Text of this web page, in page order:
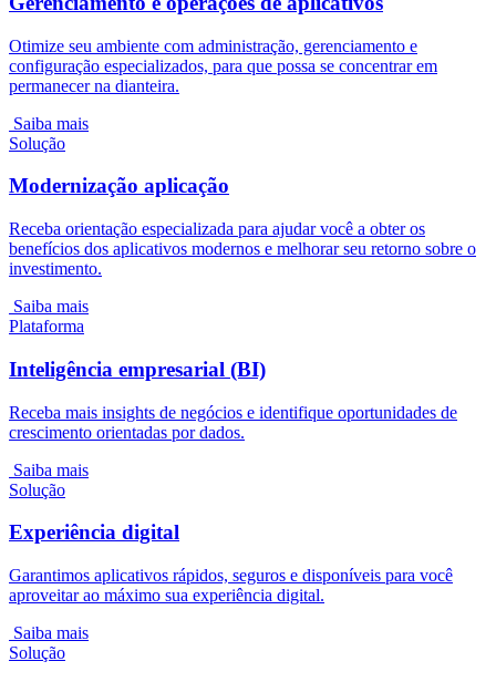
Otimize seu ambiente com administração, gerenciamento e
configuração especializados, para que possa se concentrar em
permanecer na dianteira.
Saiba mais
Solução
Modernização aplicação
Receba orientação especializada para ajudar você a obter os
benefícios dos aplicativos modernos e melhorar seu retorno sobre o
investimento.
Saiba mais
Plataforma
Inteligência empresarial (BI)
Receba mais insights de negócios e identifique oportunidades de
crescimento orientadas por dados.
Saiba mais
Solução
Experiência digital
Garantimos aplicativos rápidos, seguros e disponíveis para você
aproveitar ao máximo sua experiência digital.
Saiba mais
Solução